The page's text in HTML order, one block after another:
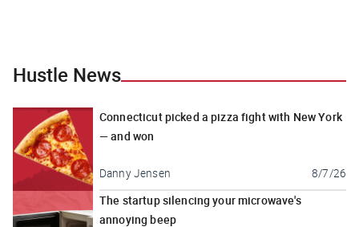
Hustle News
Connecticut picked a pizza fight with New York
— and won
Danny Jensen 8/7/26
The startup silencing your microwave's
annoying beep